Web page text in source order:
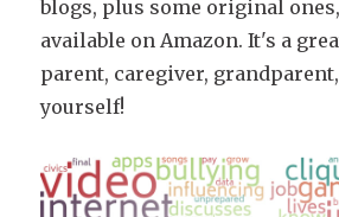
blogs, plus some original
available on Amazon. It's a
parent, caregiver,
yourself!